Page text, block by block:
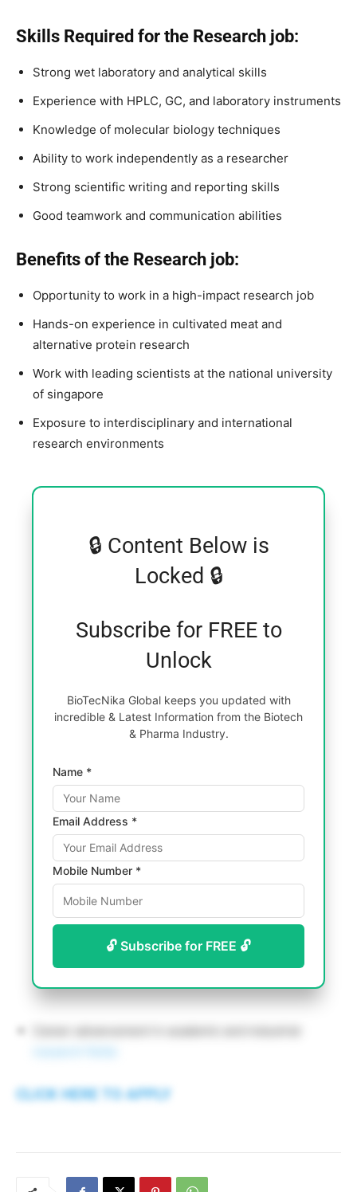
Skills Required for the Research job:
Strong wet laboratory and analytical skills
Experience with HPLC, GC, and laboratory instruments
Knowledge of molecular biology techniques
Ability to work independently as a researcher
Strong scientific writing and reporting skills
Good teamwork and communication abilities
Benefits of the Research job:
Opportunity to work in a high-impact research job
Hands-on experience in cultivated meat and
alternative protein research
Work with leading scientists at the national university
of singapore
Exposure to interdisciplinary and international
research environments
🔒 Content Below is
Locked 🔒
Subscribe for FREE to
Unlock
BioTecNika Global keeps you updated with
incredible & Latest Information from the Biotech
& Pharma Industry.
Name *
Email Address *
Mobile Number *
🔓 Subscribe for FREE 🔓
CLICK HERE TO APPLY